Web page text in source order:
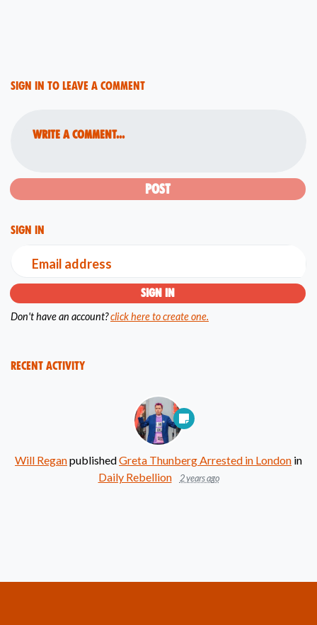
Sign in to leave a comment
Write a comment...
Sign in
Email address
Don't have an account?click here to create one.
Recent Activity
Will ReganpublishedGreta Thunberg Arrested in London in
Daily Rebellion
2 years ago